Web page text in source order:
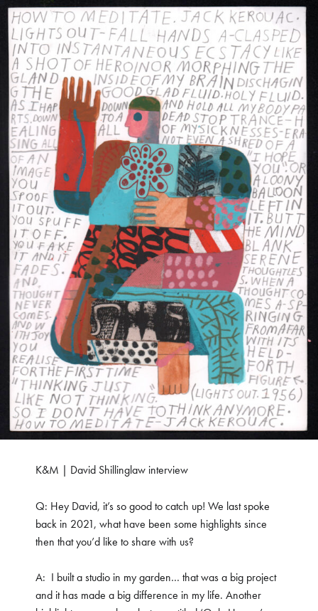
K&M | David Shillinglaw interview
Q: Hey David, it’s so good to catch up! We last spoke
back in 2021, what have been some highlights since
then that you’d like to share with us?
A: I built a studio in my garden… that was a big project
and it has made a big difference in my life. Another